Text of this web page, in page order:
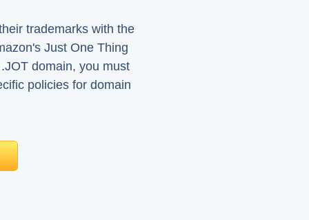
trademarks with the
Just One Thing
domain, you must
policies for domain